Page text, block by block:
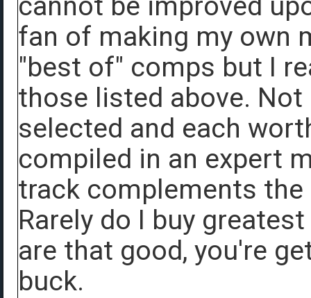
fan of making my own
"best of" comps but I
those listed above.
selected and each
compiled in an expert
track complements
Rarely do I buy
are that good, you're
buck.